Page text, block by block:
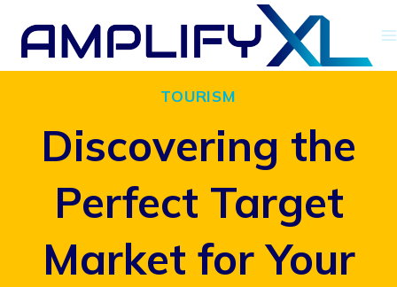
Skip
TOURISM
Discovering the
Perfect Target
Market for Your